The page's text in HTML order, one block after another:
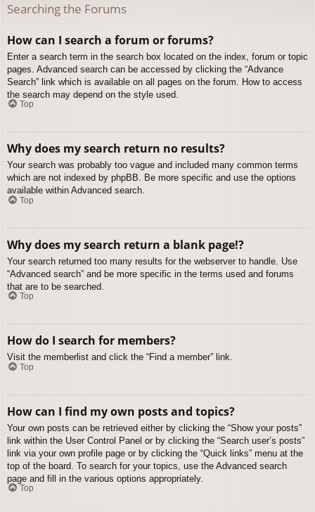
Searching the Forums
How can I search a forum or forums?
Enter a search term in the search box located on the index, forum or topic
pages. Advanced search can be accessed by clicking the “Advance
Search” link which is available on all pages on the forum. How to access
the search may depend on the style used.
Top
Why does my search return no results?
Your search was probably too vague and included many common terms
which are not indexed by phpBB. Be more specific and use the options
available within Advanced search.
Top
Why does my search return a blank page!?
Your search returned too many results for the webserver to handle. Use
“Advanced search” and be more specific in the terms used and forums
that are to be searched.
Top
How do I search for members?
Visit the memberlist and click the “Find a member” link.
Top
How can I find my own posts and topics?
Your own posts can be retrieved either by clicking the “Show your posts”
link within the User Control Panel or by clicking the “Search user’s posts”
link via your own profile page or by clicking the “Quick links” menu at the
top of the board. To search for your topics, use the Advanced search
page and fill in the various options appropriately.
Top